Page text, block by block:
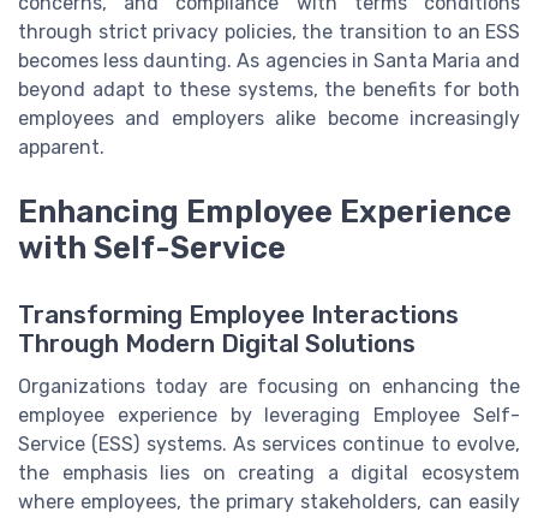
through strict privacy policies, the transition to an ESS
becomes less daunting. As agencies in Santa Maria and
beyond adapt to these systems, the benefits for both
employees and employers alike become increasingly
apparent.
Enhancing Employee Experience
with Self-Service
Transforming Employee Interactions
Through Modern Digital Solutions
Organizations today are focusing on enhancing the
employee experience by leveraging Employee Self-
Service (ESS) systems. As services continue to evolve,
the emphasis lies on creating a digital ecosystem
where employees, the primary stakeholders, can easily